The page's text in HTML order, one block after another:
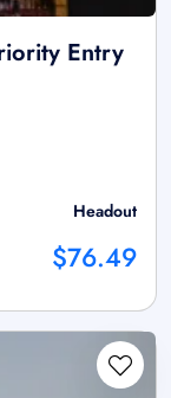
Entry
Headout
$76.49